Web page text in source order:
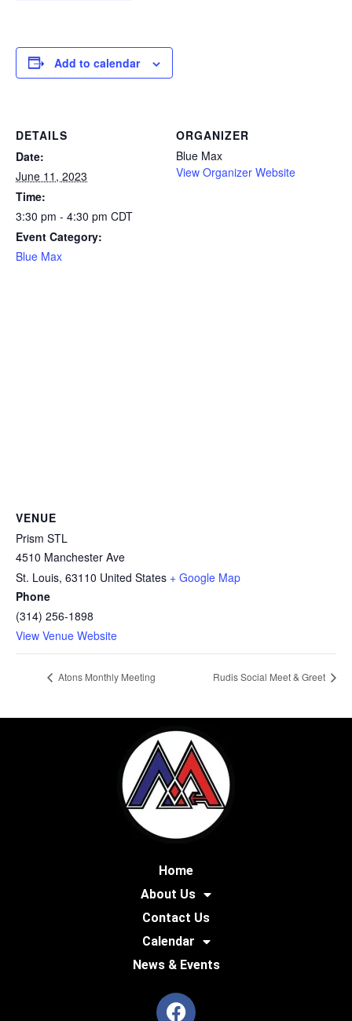
Add to calendar
DETAILS
Date:
June 11, 2023
Time:
3:30 pm - 4:30 pm CDT
Event Category:
Blue Max
ORGANIZER
Blue Max
View Organizer Website
VENUE
Prism STL
4510 Manchester Ave
St. Louis, 63110 United States + Google Map
Phone
(314) 256-1898
View Venue Website
Atons Monthly Meeting Rudis Social Meet & Greet
Home
About Us
Contact Us
Calendar
News & Events